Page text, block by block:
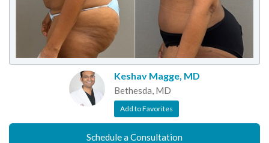
Keshav Magge, MD
Bethesda, MD
Add to Favorites
Schedule a Consultation